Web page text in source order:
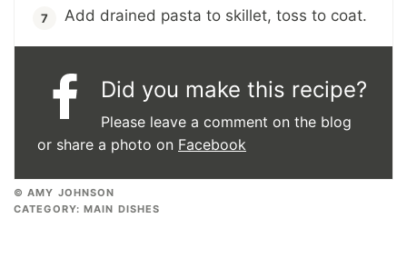
Add drained pasta to skillet, toss to coat.
Did you make this recipe?
Please leave a comment on the blog
or share a photo on Facebook
© AMY JOHNSON
CATEGORY: MAIN DISHES